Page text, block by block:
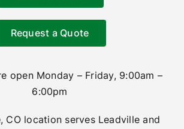
Request a Quote
open Monday – Friday, 9:00am –
6:00pm
CO location serves Leadville and